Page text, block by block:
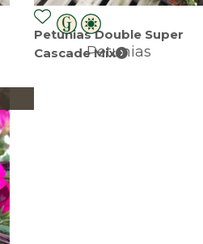
Petunias Double Super
Cascade MixPetunias